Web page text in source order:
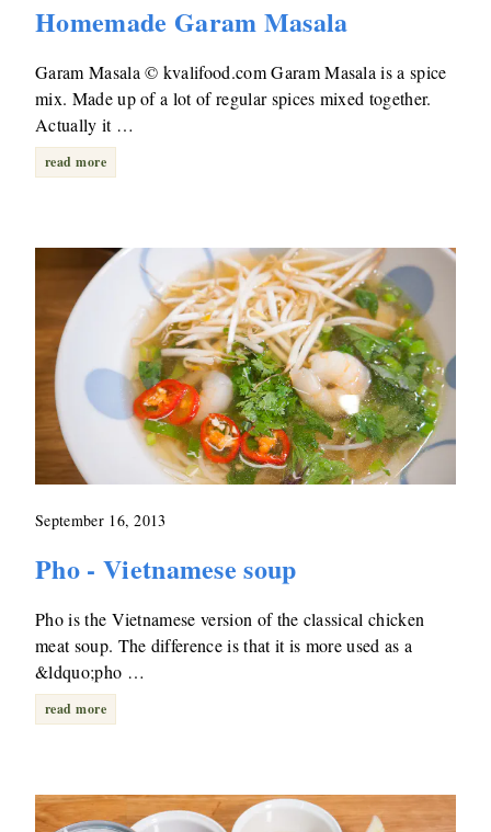
Homemade Garam Masala
Garam Masala © kvalifood.com Garam Masala is a spice
mix. Made up of a lot of regular spices mixed together.
Actually it …
read more
September 16, 2013
Pho - Vietnamese soup
Pho is the Vietnamese version of the classical chicken
meat soup. The difference is that it is more used as a
&ldquo;pho …
read more